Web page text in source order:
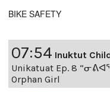
BIKE SAFETY
07:54 Inuktut
Unikatuat Ep. 8
Orphan Girl